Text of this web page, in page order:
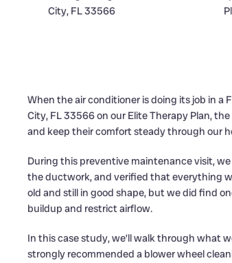
When the air conditioner is doing its job in a
City, FL 33566 on our Elite Therapy Plan,
and keep their comfort steady through our
During this preventive maintenance visit,
the ductwork, and verified that everything
old and still in good shape, but we did find
buildup and restrict airflow.
In this case study, we’ll walk through what
strongly recommended a blower wheel